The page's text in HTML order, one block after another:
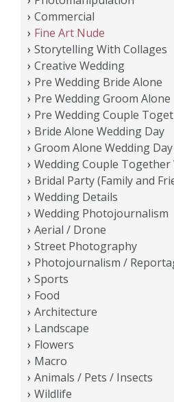
Commercial
Fine Art Nude
Storytelling With Collages
Creative Wedding
Pre Wedding Bride Alone
Pre Wedding Groom Alone
Pre Wedding Couple
Bride Alone Wedding Day
Groom Alone Wedding Day
Wedding Couple Together
Bridal Party (Family and
Wedding Details
Wedding Photojournalism
Aerial / Drone
Street Photography
Photojournalism /
Sports
Food
Architecture
Landscape
Flowers
Macro
Animals / Pets / Insects
Wildlife